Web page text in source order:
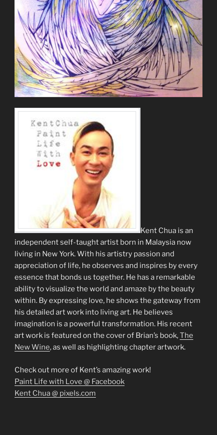
Kent Chua is an
independent self-taught artist born in Malaysia now
living in New York. With his artistry passion and
appreciation of life, he observes and inspires by every
essence that bonds us together. He has a remarkable
ability to visualize the world and amaze by the beauty
within. By expressing love, he shows the gateway from
his detailed art work into living art. He believes
imagination is a powerful transformation. His recent
art work is featured on the cover of Brian’s book,The
New Wine, as well as highlighting chapter artwork.
Check out more of Kent’s amazing work!
Paint Life with Love @ Facebook
Kent Chua @ pixels.com